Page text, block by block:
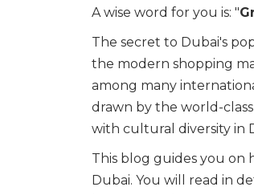
A wise word for you is: "
The secret to Dubai's
the modern shopping
among many
drawn by the world-
with cultural diversity in
This blog guides you on
Dubai. You will read in